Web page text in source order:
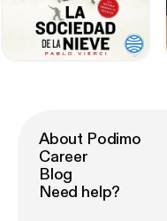
About Podimo
Career
Blog
Need help?